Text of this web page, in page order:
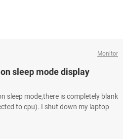
Monitor
sleep mode display
sleep mode,there is completely blank
to cpu). I shut down my laptop